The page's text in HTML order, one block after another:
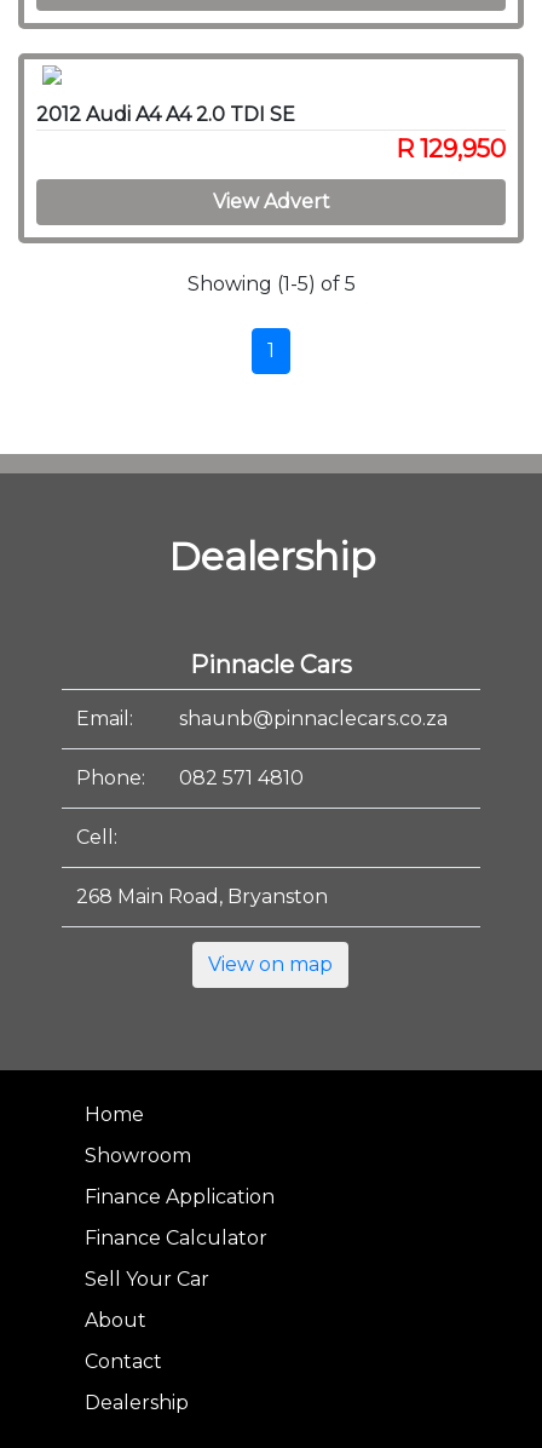
2012 Audi A4 A4 2.0 TDI SE
R 129,950
View Advert
Showing (1-5) of 5
1
Dealership
Pinnacle Cars
Email: shaunb@pinnaclecars.co.za
Phone: 082 571 4810
Cell:
268 Main Road, Bryanston
View on map
Home
Showroom
Finance Application
Finance Calculator
Sell Your Car
About
Contact
Dealership